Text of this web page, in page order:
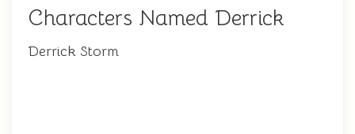
Characters Named Derrick
Derrick Storm